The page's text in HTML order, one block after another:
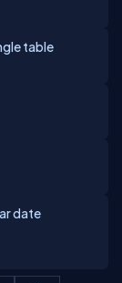
table
date